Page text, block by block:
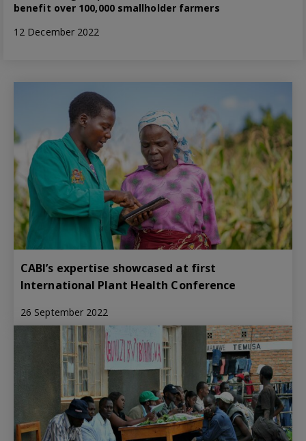
benefit over 100,000 smallholder farmers
12 December 2022
CABI’s expertise showcased at first
International Plant Health Conference
26 September 2022